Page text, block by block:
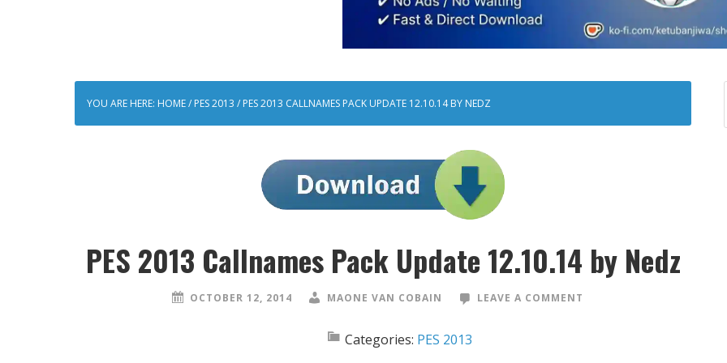
YOU ARE HERE: HOME/ PES 2013 / PES 2013 CALLNAMES PACK UPDATE 12.10.14 BY NEDZ
PES 2013 Callnames Pack Update 12.10.14 by Nedz
OCTOBER 12, 2014 MAONE VAN COBAIN LEAVE A COMMENT
Categories: PES 2013